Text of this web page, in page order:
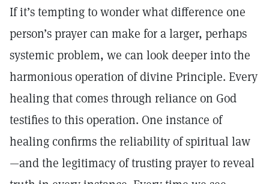
If it’s tempting to wonder what difference one
person’s prayer can make for a larger, perhaps
systemic problem, we can look deeper into the
harmonious operation of divine Principle. Every
healing that comes through reliance on God
testifies to this operation. One instance of
healing confirms the reliability of spiritual law
—and the legitimacy of trusting prayer to reveal